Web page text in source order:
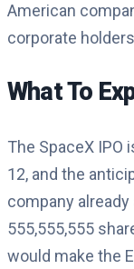
American
corporate
What To
The SpaceX IPO
12, and the
company
555,555,555
would make the